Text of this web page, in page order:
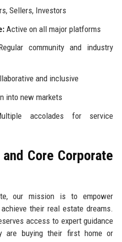
Sellers, Investors
Active on all major platforms
community and industry
and inclusive
into new markets
accolades for service
Core Corporate
our mission is to empower
their real estate dreams.
access to expert guidance
are buying their first home or